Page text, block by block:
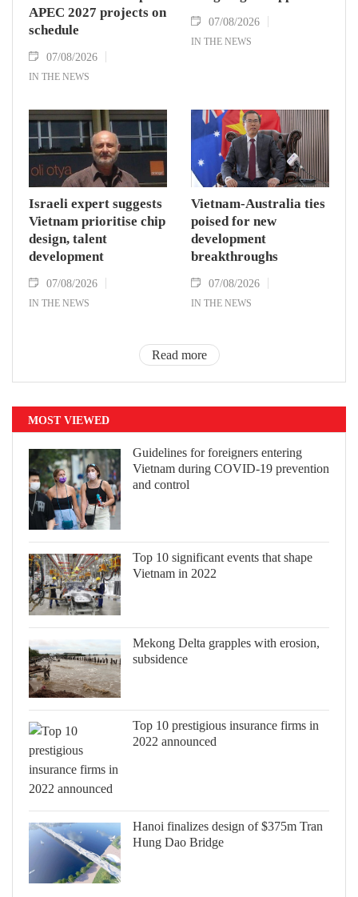
APEC 2027 projects on
schedule
07/08/2026
IN THE NEWS
07/08/2026
IN THE NEWS
Israeli expert suggests
Vietnam prioritise chip
design, talent
development
07/08/2026
IN THE NEWS
Vietnam-Australia ties
poised for new
development
breakthroughs
07/08/2026
IN THE NEWS
Read more
MOST VIEWED
Guidelines for foreigners entering
Vietnam during COVID-19 prevention
and control
Top 10 significant events that shape
Vietnam in 2022
Mekong Delta grapples with erosion,
subsidence
Top 10 prestigious insurance firms in
2022 announced
Hanoi finalizes design of $375m Tran
Hung Dao Bridge